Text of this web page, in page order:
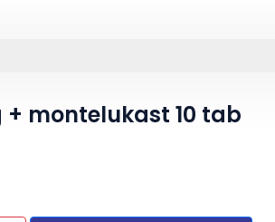
+ montelukast 10 tab